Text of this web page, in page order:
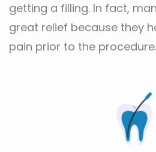
getting a filling. In fact,
great relief because they
pain prior to the procedure.